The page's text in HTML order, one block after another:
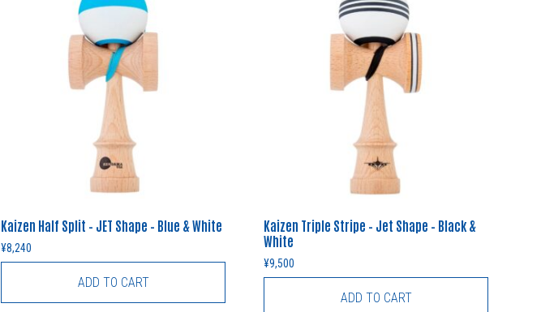
Kaizen Half Split – JET Shape – Blue & White
¥8,240
ADD TO CART
Kaizen Triple Stripe – Jet Shape – Black &
White
¥9,500
ADD TO CART